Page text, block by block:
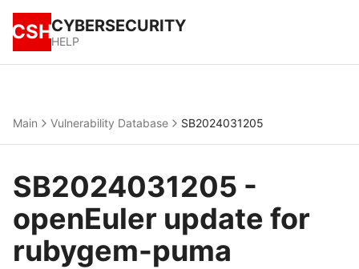
CSHCYBERSECURITY
HELP
Main Vulnerability Database SB2024031205
SB2024031205 -
openEuler update for
rubygem-puma